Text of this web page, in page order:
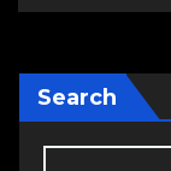
Search